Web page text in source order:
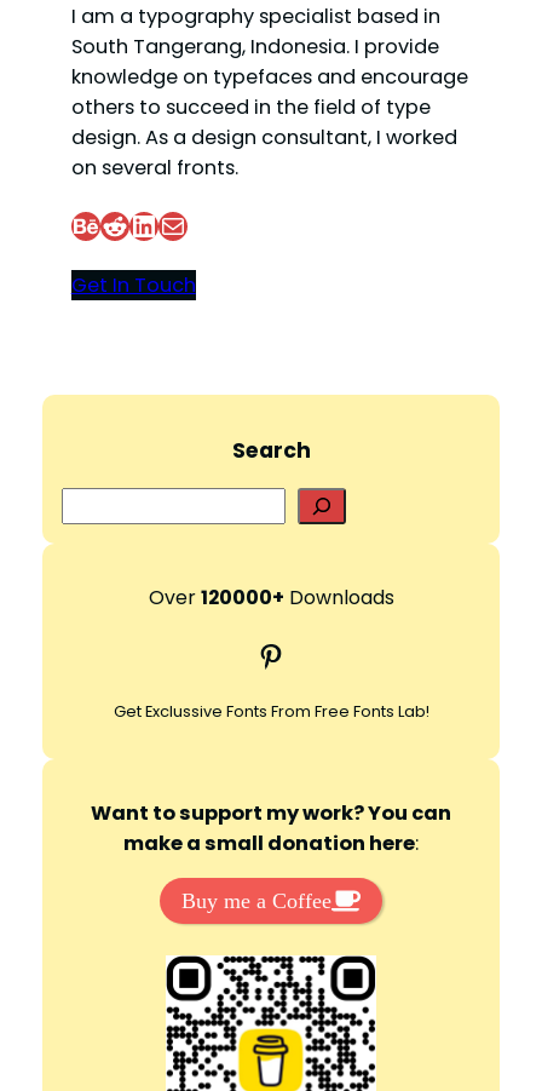
I am a typography specialist based in
South Tangerang, Indonesia. I provide
knowledge on typefaces and encourage
others to succeed in the field of type
design. As a design consultant, I worked
on several fronts.
Behance Reddit LinkedIn Mail
Get In Touch
Search
e
r
h
Over120000+ Downloads
Pinterest
Get Exclussive Fonts From Free Fonts Lab!
Want to support my work? You can
make a small donation here:
Buy me a Coffee